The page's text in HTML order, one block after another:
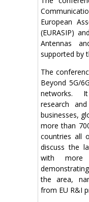
European
(EURASIP)
Antennas
supported by
The
Beyond 5G/
networks. It
research
businesses,
more than
countries all
discuss the
with
the area,
from EU R&I